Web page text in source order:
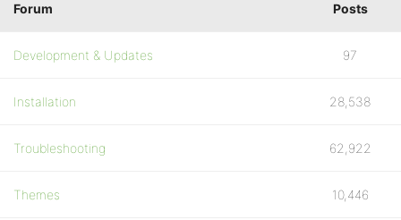
Forum Posts
Development & Updates 97
Installation 28,538
Troubleshooting 62,922
Themes 10,446